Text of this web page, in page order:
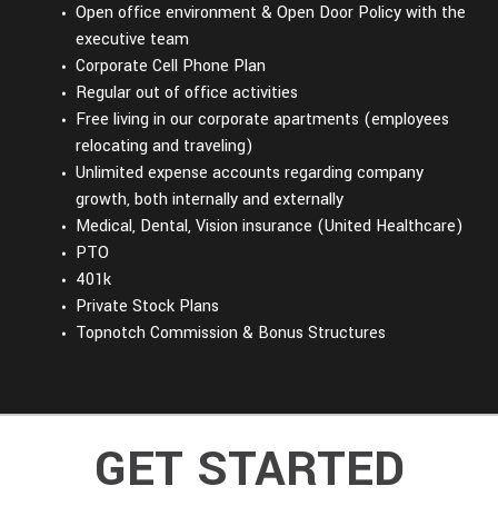
Open office environment & Open Door Policy with the
executive team
Corporate Cell Phone Plan
Regular out of office activities
Free living in our corporate apartments (employees
relocating and traveling)
Unlimited expense accounts regarding company
growth, both internally and externally
Medical, Dental, Vision insurance (United Healthcare)
PTO
401k
Private Stock Plans
Topnotch Commission & Bonus Structures
GET STARTED